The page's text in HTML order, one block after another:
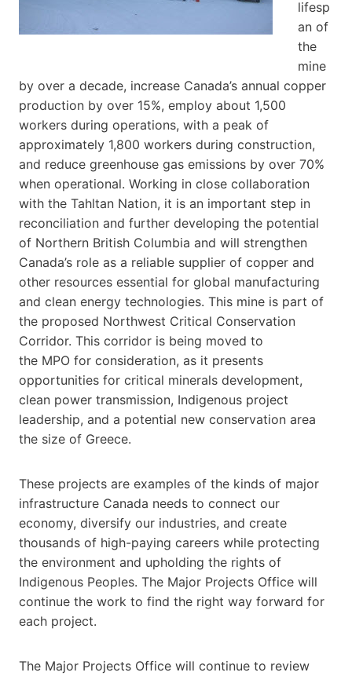
lifesp
an of
the
mine
by over a decade, increase Canada’s annual copper
production by over 15%, employ about 1,500
workers during operations, with a peak of
approximately 1,800 workers during construction,
and reduce greenhouse gas emissions by over 70%
when operational. Working in close collaboration
with the Tahltan Nation, it is an important step in
reconciliation and further developing the potential
of Northern British Columbia and will strengthen
Canada’s role as a reliable supplier of copper and
other resources essential for global manufacturing
and clean energy technologies. This mine is part of
the proposed Northwest Critical Conservation
Corridor. This corridor is being moved to
the MPO for consideration, as it presents
opportunities for critical minerals development,
clean power transmission, Indigenous project
leadership, and a potential new conservation area
the size of Greece.
These projects are examples of the kinds of major
infrastructure Canada needs to connect our
economy, diversify our industries, and create
thousands of high-paying careers while protecting
the environment and upholding the rights of
Indigenous Peoples. The Major Projects Office will
continue the work to find the right way forward for
each project.
The Major Projects Office will continue to review